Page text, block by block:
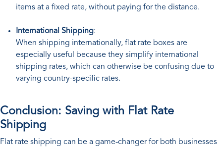
items at a fixed rate, without paying for the distance.
International Shipping:
When shipping internationally, flat rate boxes are
especially useful because they simplify international
shipping rates, which can otherwise be confusing due to
varying country-specific rates.
Conclusion: Saving with Flat Rate
Shipping
Flat rate shipping can be a game-changer for both businesses